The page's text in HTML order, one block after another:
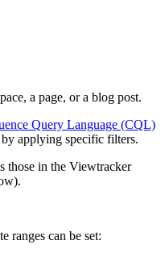
a page, or a blog post.
Query Language (CQL)
applying specific filters.
those in the Viewtracker
ranges can be set: